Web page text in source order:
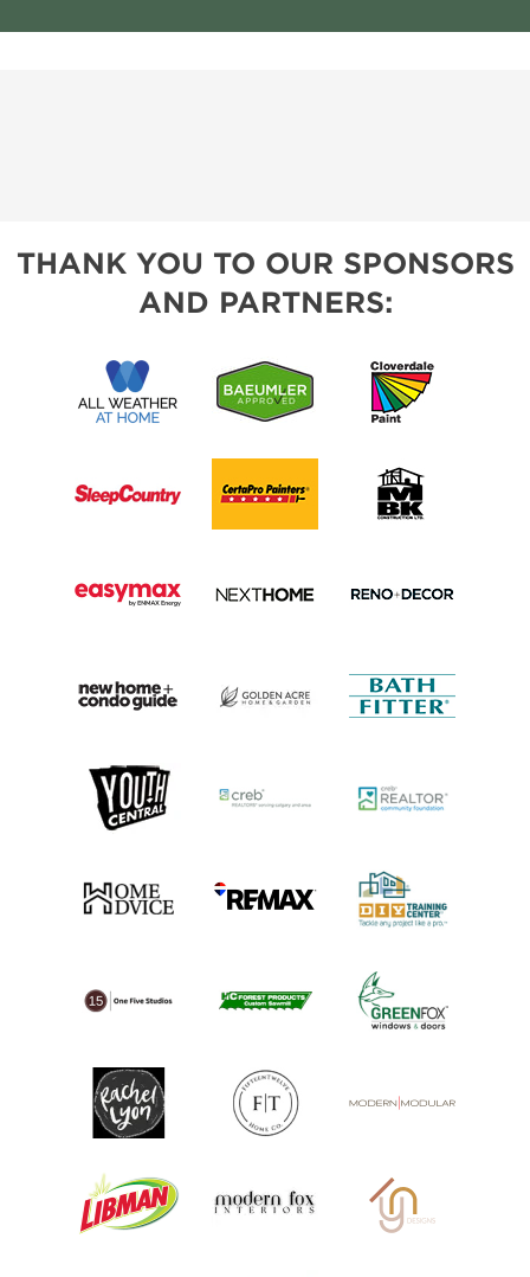
THANK YOU TO OUR SPONSORS
AND PARTNERS: